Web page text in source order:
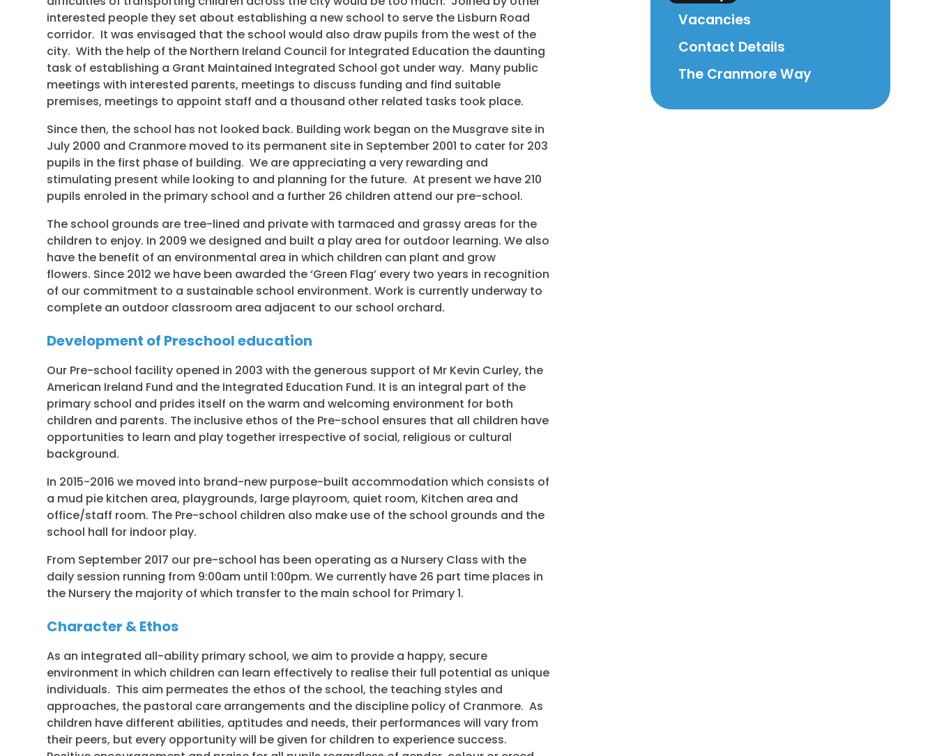
interested people they set about establishing a new school to serve the Lisburn Road
corridor. It was envisaged that the school would also draw pupils from the west of the
city. With the help of the Northern Ireland Council for Integrated Education the daunting
task of establishing a Grant Maintained Integrated School got under way. Many public
meetings with interested parents, meetings to discuss funding and find suitable
premises, meetings to appoint staff and a thousand other related tasks took place.
Since then, the school has not looked back. Building work began on the Musgrave site in
July 2000 and Cranmore moved to its permanent site in September 2001 to cater for 203
pupils in the first phase of building. We are appreciating a very rewarding and
stimulating present while looking to and planning for the future. At present we have 210
pupils enroled in the primary school and a further 26 children attend our pre-school.
The school grounds are tree-lined and private with tarmaced and grassy areas for the
children to enjoy. In 2009 we designed and built a play area for outdoor learning. We also
have the benefit of an environmental area in which children can plant and grow
flowers. Since 2012 we have been awarded the ‘Green Flag’ every two years in recognition
of our commitment to a sustainable school environment. Work is currently underway to
complete an outdoor classroom area adjacent to our school orchard.
Development of Preschool education
Our Pre-school facility opened in 2003 with the generous support of Mr Kevin Curley, the
American Ireland Fund and the Integrated Education Fund. It is an integral part of the
primary school and prides itself on the warm and welcoming environment for both
children and parents. The inclusive ethos of the Pre-school ensures that all children have
opportunities to learn and play together irrespective of social, religious or cultural
background.
In 2015-2016 we moved into brand-new purpose-built accommodation which consists of
a mud pie kitchen area, playgrounds, large playroom, quiet room, Kitchen area and
office/staff room. The Pre-school children also make use of the school grounds and the
school hall for indoor play.
From September 2017 our pre-school has been operating as a Nursery Class with the
daily session running from 9:00am until 1:00pm. We currently have 26 part time places in
the Nursery the majority of which transfer to the main school for Primary 1.
Character & Ethos
As an integrated all-ability primary school, we aim to provide a happy, secure
environment in which children can learn effectively to realise their full potential as unique
individuals. This aim permeates the ethos of the school, the teaching styles and
approaches, the pastoral care arrangements and the discipline policy of Cranmore. As
children have different abilities, aptitudes and needs, their performances will vary from
their peers, but every opportunity will be given for children to experience success.
Vacancies
Contact Details
The Cranmore Way